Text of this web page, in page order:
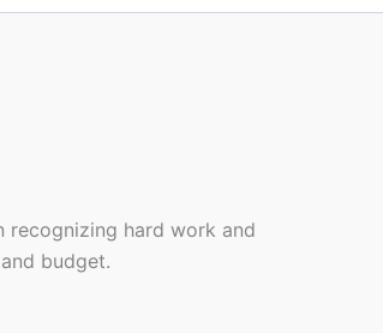
recognizing hard work and
budget.